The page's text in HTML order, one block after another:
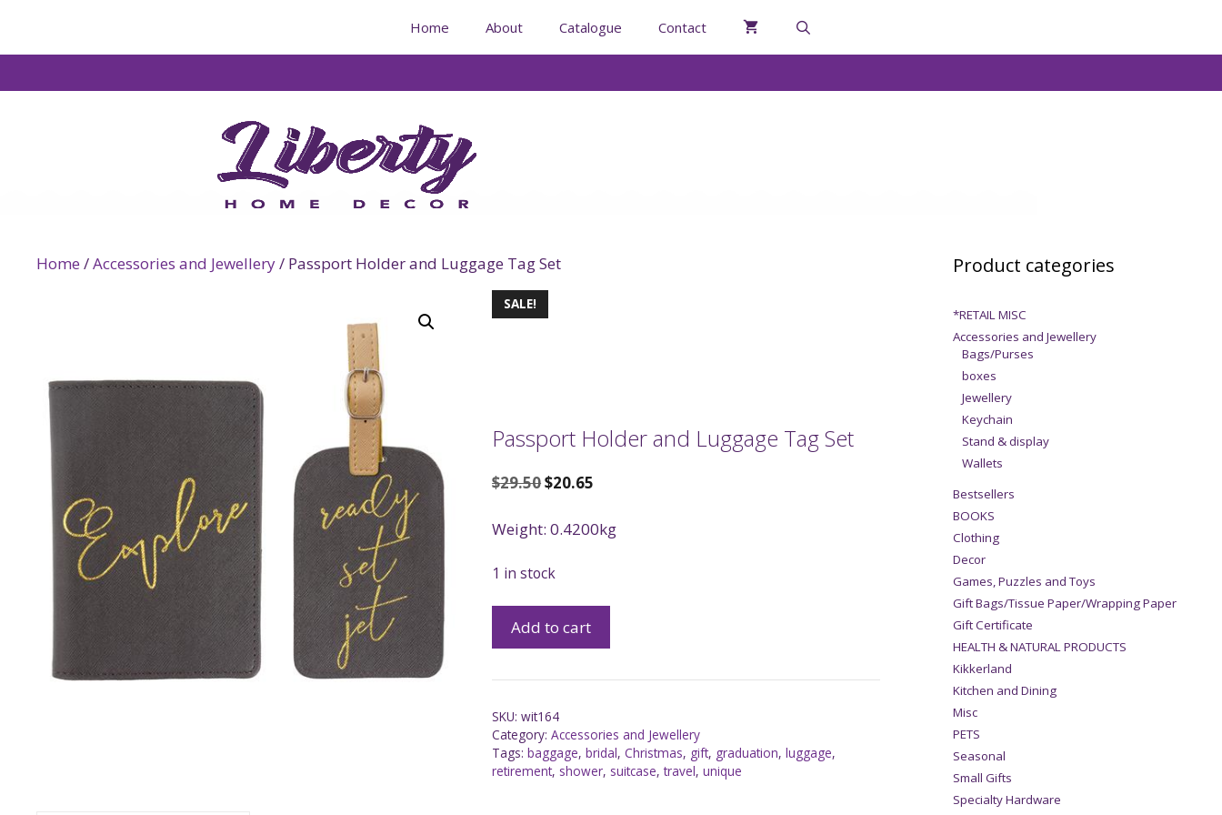
Home About Catalogue Contact
Home /Accessories and Jewellery/ Passport Holder and Luggage Tag Set
SALE!
Passport Holder and Luggage Tag Set
$29.50$20.65
Weight: 0.4200kg
1 in stock
Add to cart
SKU:wit164
Category:Accessories and Jewellery
Tags:baggage,bridal,Christmas, gift, graduation,luggage,
retirement, shower, suitcase,travel,unique
Product categories
*RETAIL MISC
Accessories and Jewellery
Bags/Purses
boxes
Jewellery
Keychain
Stand & display
Wallets
Bestsellers
BOOKS
Clothing
Decor
Games, Puzzles and Toys
Gift Bags/Tissue Paper/Wrapping Paper
Gift Certificate
HEALTH & NATURAL PRODUCTS
Kikkerland
Kitchen and Dining
Misc
PETS
Seasonal
Small Gifts
Specialty Hardware